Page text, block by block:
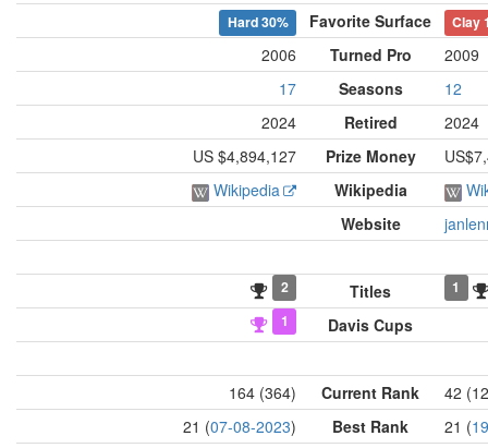
Hard30% Favorite Surface Clay
2006 Turned Pro
2009
17
Seasons
12
2024
Retired
2024
US $4,894,127
Prize Money
Wikipedia
Wikipedia
Website
2 Titles
1
1
Davis Cups
164 (364) Current Rank
42
21 (07-08-2023) Best Rank 21 (